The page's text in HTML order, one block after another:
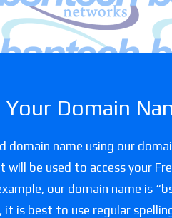
Your Domain
domain name using our
will be used to access your
our domain name is
it is best to use regular